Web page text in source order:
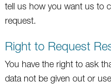
tell us how you want us to
request.
Right to Request
You have the right to ask
data not be given out or